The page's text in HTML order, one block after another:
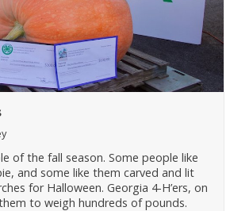
of the fall season. Some people like
and some like them carved and lit
for Halloween. Georgia 4-H’ers, on
to weigh hundreds of pounds.